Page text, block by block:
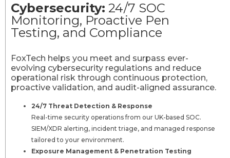
Cybersecurity: 24/7 SOC
Monitoring, Proactive Pen
Testing, and Compliance
FoxTech helps you meet and surpass ever-
evolving cybersecurity regulations and reduce
operational risk through continuous protection,
proactive validation, and audit-aligned assurance.
24/7 Threat Detection & Response
Real-time security operations from our UK-based SOC.
SIEM/XDR alerting, incident triage, and managed response
tailored to your environment.
Exposure Management & Penetration Testing